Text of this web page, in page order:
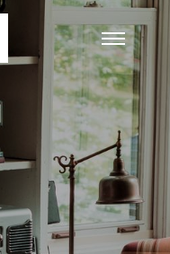
Main
menu